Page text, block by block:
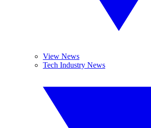
View News
Tech Industry News